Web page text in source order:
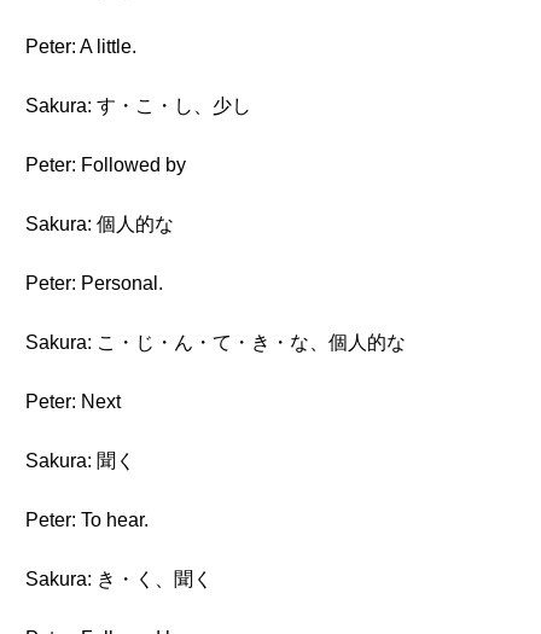
Peter: A little.
Sakura: す・こ・し、少し
Peter: Followed by
Sakura: 個人的な
Peter: Personal.
Sakura: こ・じ・ん・て・き・な、個人的な
Peter: Next
Sakura: 聞く
Peter: To hear.
Sakura: き・く、聞く